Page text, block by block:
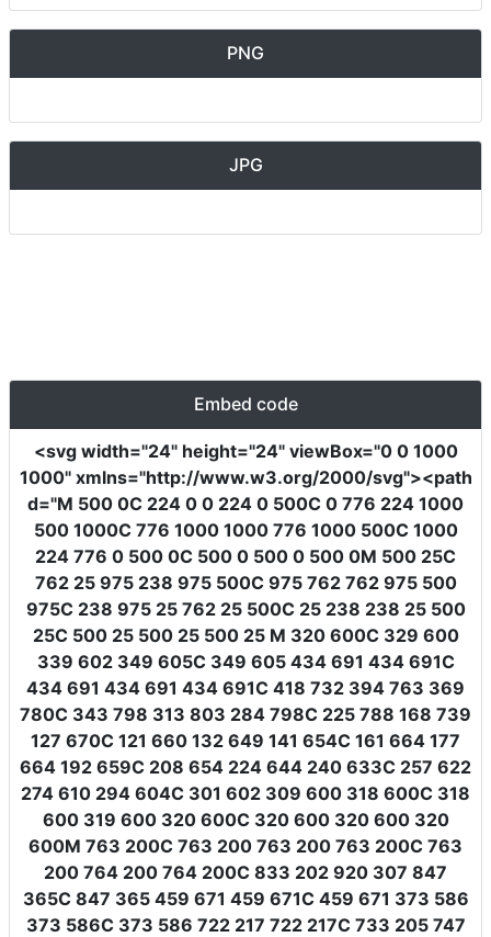
PNG
JPG
Embed code
<svg width="24" height="24" viewBox="0 0 1000
1000" xmlns="http://www.w3.org/2000/svg"><path
d="M 500 0C 224 0 0 224 0 500C 0 776 224 1000
500 1000C 776 1000 1000 776 1000 500C 1000
224 776 0 500 0C 500 0 500 0 500 0M 500 25C
762 25 975 238 975 500C 975 762 762 975 500
975C 238 975 25 762 25 500C 25 238 238 25 500
25C 500 25 500 25 500 25 M 320 600C 329 600
339 602 349 605C 349 605 434 691 434 691C
434 691 434 691 434 691C 418 732 394 763 369
780C 343 798 313 803 284 798C 225 788 168 739
127 670C 121 660 132 649 141 654C 161 664 177
664 192 659C 208 654 224 644 240 633C 257 622
274 610 294 604C 301 602 309 600 318 600C 318
600 319 600 320 600C 320 600 320 600 320
600M 763 200C 763 200 763 200 763 200C 763
200 764 200 764 200C 833 202 920 307 847
365C 847 365 459 671 459 671C 459 671 373 586
373 586C 373 586 722 217 722 217C 733 205 747